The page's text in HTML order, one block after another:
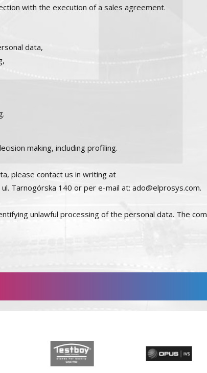
with the execution of a sales agreement.
data,
making, including profiling.
please contact us in writing at
Tarnogórska 140 or per e-mail at: ado@elprosys.com.
unlawful processing of the personal data. The